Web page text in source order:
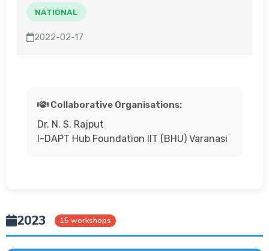
NATIONAL
2022-02-17
Collaborative Organisations:
Dr. N. S. Rajput
I-DAPT Hub Foundation IIT (BHU) Varanasi
2023 15 workshops